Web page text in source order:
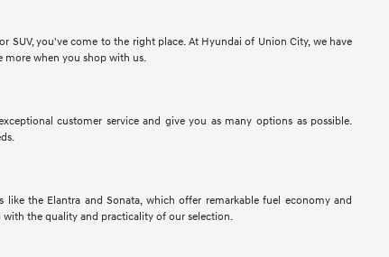
SUV, you've come to the right place. At Hyundai of Union City, we have
more when you shop with us.
customer service and give you as many options as possible.
the Elantra and Sonata, which offer remarkable fuel economy and
with the quality and practicality of our selection.